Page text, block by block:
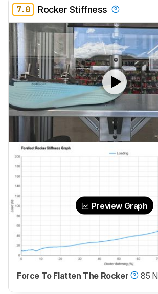
7.0 Rocker Stiffness
Preview Graph
Force To Flatten The Rocker 85 N